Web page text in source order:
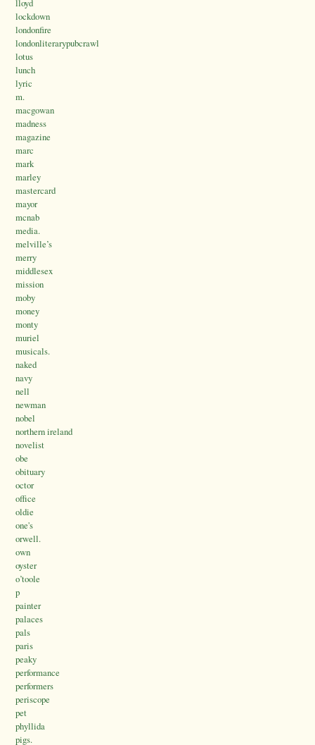
lockdown
londonfire
londonliterarypubcrawl
lotus
lunch
lyric
m.
macgowan
madness
magazine
marc
mark
marley
mastercard
mayor
mcnab
media.
melville’s
merry
middlesex
mission
moby
money
monty
muriel
musicals.
naked
navy
nell
newman
nobel
northern ireland
novelist
obe
obituary
octor
office
oldie
one's
orwell.
own
oyster
o’toole
p
painter
palaces
pals
paris
peaky
performance
performers
periscope
pet
phyllida
pigs.